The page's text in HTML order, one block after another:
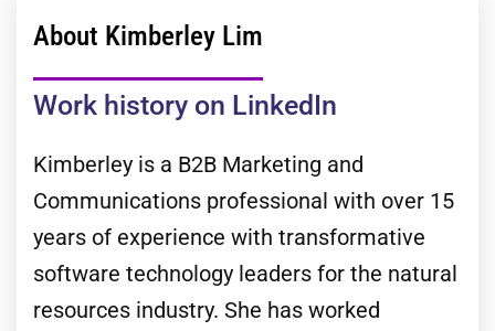
About Kimberley Lim
Work history on LinkedIn
Kimberley is a B2B Marketing and
Communications professional with over 15
years of experience with transformative
software technology leaders for the natural
resources industry. She has worked